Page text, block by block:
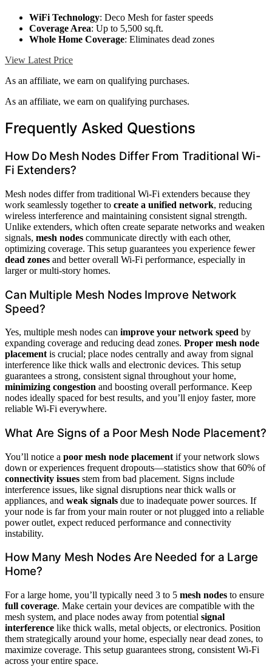
WiFi Technology: Deco Mesh for faster speeds
Coverage Area: Up to 5,500 sq.ft.
Whole Home Coverage: Eliminates dead zones
View Latest Price
As an affiliate, we earn on qualifying purchases.
As an affiliate, we earn on qualifying purchases.
Frequently Asked Questions
How Do Mesh Nodes Differ From Traditional Wi-
Fi Extenders?
Mesh nodes differ from traditional Wi-Fi extenders because they
work seamlessly together to create a unified network, reducing
wireless interference and maintaining consistent signal strength.
Unlike extenders, which often create separate networks and weaken
signals, mesh nodes communicate directly with each other,
optimizing coverage. This setup guarantees you experience fewer
dead zones and better overall Wi-Fi performance, especially in
larger or multi-story homes.
Can Multiple Mesh Nodes Improve Network
Speed?
Yes, multiple mesh nodes can improve your network speed by
expanding coverage and reducing dead zones. Proper mesh node
placement is crucial; place nodes centrally and away from signal
interference like thick walls and electronic devices. This setup
guarantees a strong, consistent signal throughout your home,
minimizing congestion and boosting overall performance. Keep
nodes ideally spaced for best results, and you’ll enjoy faster, more
reliable Wi-Fi everywhere.
What Are Signs of a Poor Mesh Node Placement?
You’ll notice a poor mesh node placement if your network slows
down or experiences frequent dropouts—statistics show that 60% of
connectivity issues stem from bad placement. Signs include
interference issues, like signal disruptions near thick walls or
appliances, and weak signals due to inadequate power sources. If
your node is far from your main router or not plugged into a reliable
power outlet, expect reduced performance and connectivity
instability.
How Many Mesh Nodes Are Needed for a Large
Home?
For a large home, you’ll typically need 3 to 5 mesh nodes to ensure
full coverage. Make certain your devices are compatible with the
mesh system, and place nodes away from potential signal
interference like thick walls, metal objects, or electronics. Position
them strategically around your home, especially near dead zones, to
maximize coverage. This setup guarantees strong, consistent Wi-Fi
across your entire space.